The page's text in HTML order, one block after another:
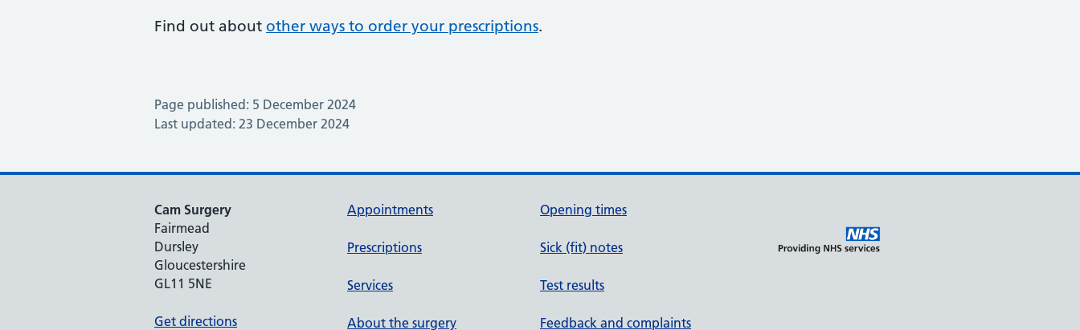
Find out about other ways to order your prescriptions.
Page published: 5 December 2024
Last updated: 23 December 2024
Cam Surgery
Fairmead
Dursley
Gloucestershire
GL11 5NE
Get directions
Appointments
Prescriptions
Services
About the surgery
Opening times
Sick (fit) notes
Test results
Feedback and complaints